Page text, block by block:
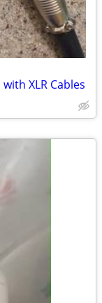
XLR Cables